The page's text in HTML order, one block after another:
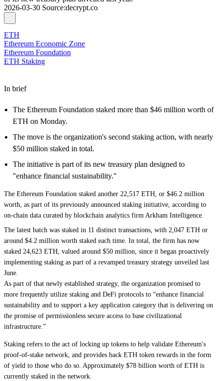
2026-03-30 Source:decrypt.co
ETH
Ethereum Economic Zone
Ethereum Foundation
ETH Staking
In brief
The Ethereum Foundation staked more than $46 million worth of
ETH on Monday.
The move is the organization's second staking action, with nearly
$50 million staked in total.
The initiative is part of its new treasury plan designed to
"enhance financial sustainability."
The Ethereum Foundation staked another 22,517 ETH, or $46.2 million
worth, as part of its previously announced staking initiative, according to
on-chain data curated by blockchain analytics firm Arkham Intelligence.
The latest batch was staked in 11 distinct transactions, with 2,047 ETH or
around $4.2 million worth staked each time. In total, the firm has now
staked 24,623 ETH, valued around $50 million, since it began proactively
implementing staking as part of a revamped treasury strategy unveiled last
June.
As part of that newly established strategy, the organization promised to
more frequently utilize staking and DeFi protocols to “enhance financial
sustainability and to support a key application category that is delivering on
the promise of permissionless secure access to base civilizational
infrastructure.”
Staking refers to the act of locking up tokens to help validate Ethereum's
proof-of-stake network, and provides back ETH token rewards in the form
of yield to those who do so. Approximately $78 billion worth of ETH is
currently staked in the network.